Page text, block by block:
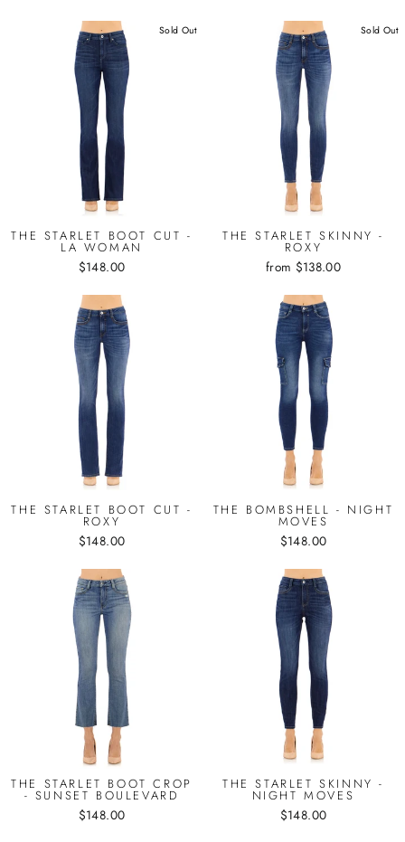
Sold Out
THE STARLET BOOT CUT -
LA WOMAN
$148.00
Sold Out
THE STARLET SKINNY -
ROXY
from $138.00
THE STARLET BOOT CUT -
ROXY
$148.00
THE BOMBSHELL - NIGHT
MOVES
$148.00
THE STARLET BOOT CROP
- SUNSET BOULEVARD
$148.00
THE STARLET SKINNY -
NIGHT MOVES
$148.00